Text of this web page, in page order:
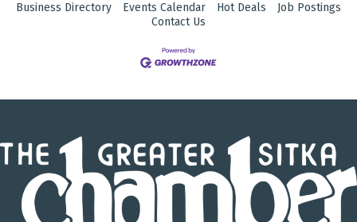
Business Directory Events Calendar Hot Deals
Job Postings
Contact Us